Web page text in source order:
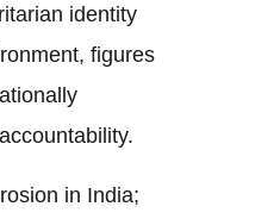
identity
figures
in India;